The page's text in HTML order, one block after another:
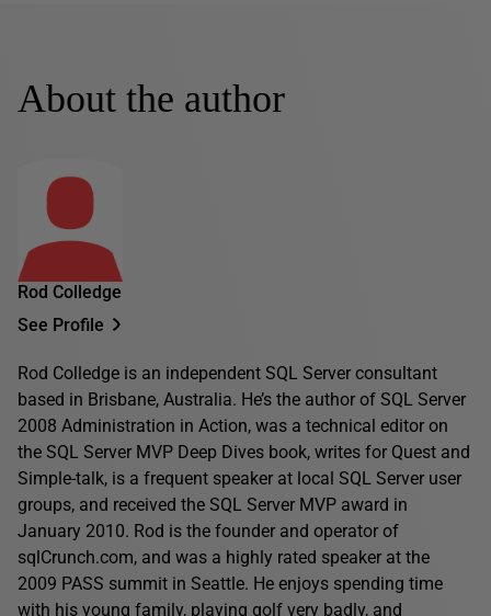
About the author
Rod Colledge
See Profile
Rod Colledge is an independent SQL Server consultant
based in Brisbane, Australia. He’s the author of SQL Server
2008 Administration in Action, was a technical editor on
the SQL Server MVP Deep Dives book, writes for Quest and
Simple-talk, is a frequent speaker at local SQL Server user
groups, and received the SQL Server MVP award in
January 2010. Rod is the founder and operator of
sqlCrunch.com, and was a highly rated speaker at the
2009 PASS summit in Seattle. He enjoys spending time
with his young family, playing golf very badly, and